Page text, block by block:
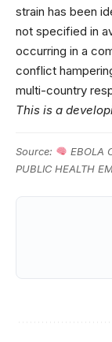
strain has been
not specified in
occurring in a
conflict
multi-country
This is a
Source:
EBOLA
PUBLIC HEALTH